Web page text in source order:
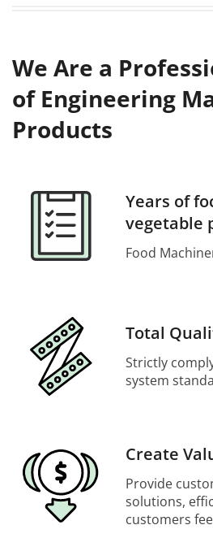
We Are a
of Engineering
Products
Years of
vegetable
Food
Total
Strictly
system
Create
Provide
solutions,
customers